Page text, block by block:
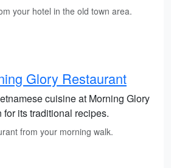
your hotel in the old town area.
Glory Restaurant
cuisine at Morning Glory
its traditional recipes.
from your morning walk.